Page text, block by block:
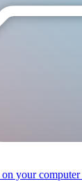
your